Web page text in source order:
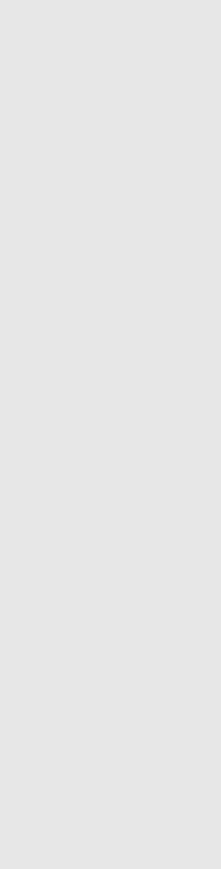
Black History Month
Black voices and
national resources,
events for those who
Month is: “30 Years
Black Brilliance
Builders to
celebrates three
Canada by
of Black
the
who fought
and shaped
At the same
visionaries, the
changemakers who
field.
the first Black
to officially recognize
Canada. The House
a unanimous vote.
or learn more: